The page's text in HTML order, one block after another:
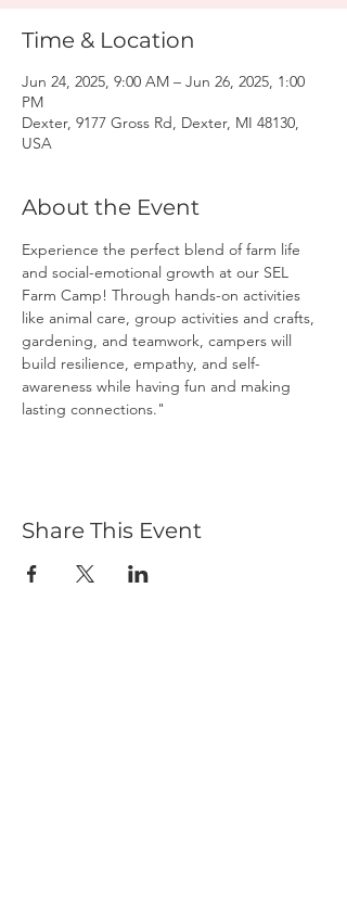
Time & Location
Jun 24, 2025, 9:00 AM – Jun 26, 2025, 1:00
PM
Dexter, 9177 Gross Rd, Dexter, MI 48130,
USA
About the Event
Experience the perfect blend of farm life
and social-emotional growth at our SEL
Farm Camp! Through hands-on activities
like animal care, group activities and crafts,
gardening, and teamwork, campers will
build resilience, empathy, and self-
awareness while having fun and making
lasting connections."
Share This Event